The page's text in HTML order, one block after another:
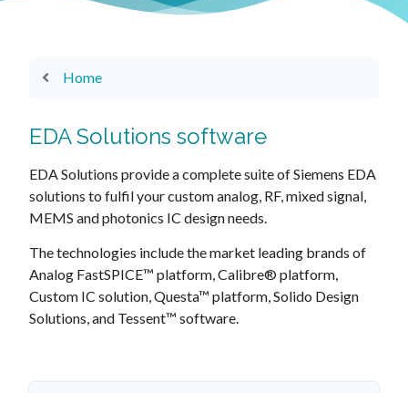
Home
EDA Solutions software
EDA Solutions provide a complete suite of Siemens EDA
solutions to fulfil your custom analog, RF, mixed signal,
MEMS and photonics IC design needs.
The technologies include the market leading brands of
Analog FastSPICE™ platform, Calibre® platform,
Custom IC solution, Questa™ platform, Solido Design
Solutions, and Tessent™ software.